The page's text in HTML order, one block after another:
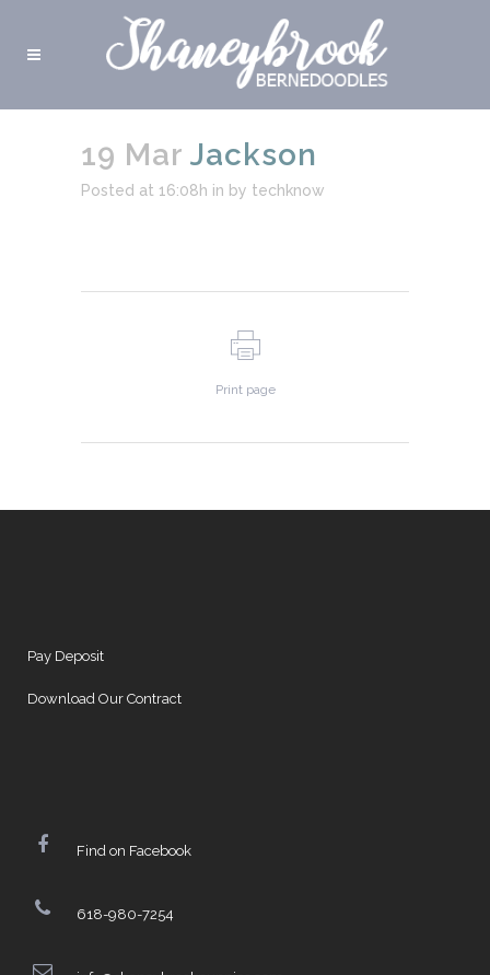
19 Mar Jackson
Posted at 16:08h in by techknow
Print page
Pay Deposit
Download Our Contract
Find on Facebook
618-980-7254